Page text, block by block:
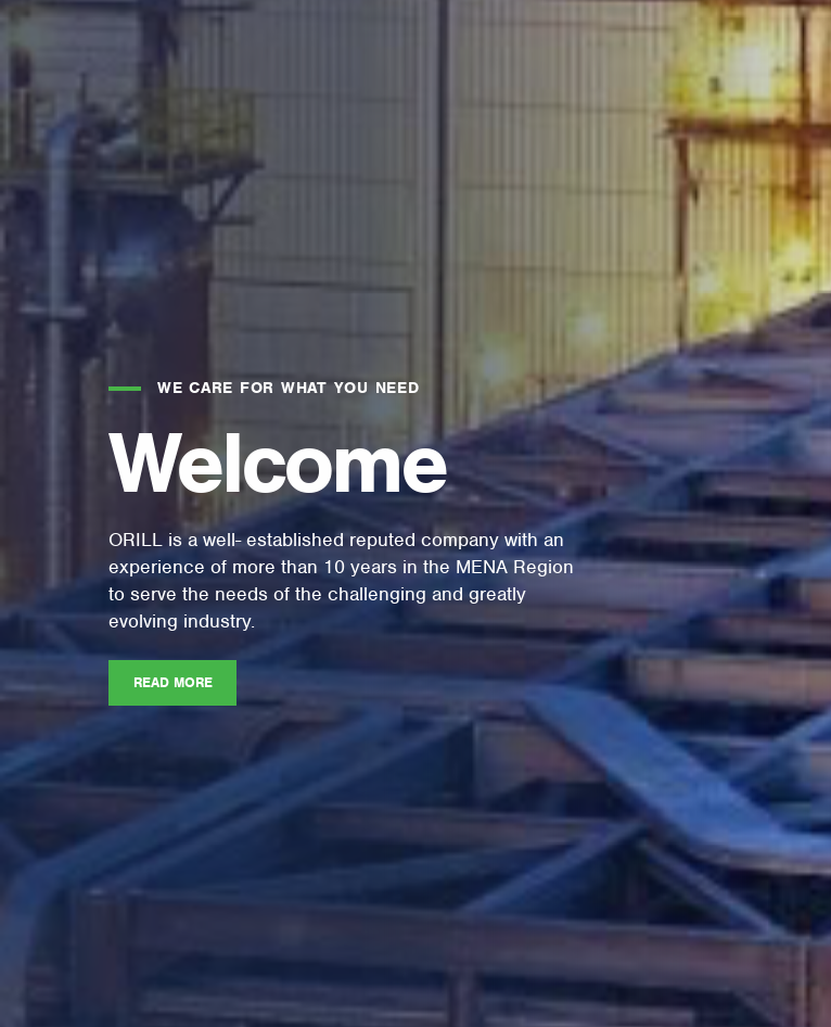
WE CARE FOR WHAT YOU NEED
Welcome
ORILL is a well- established reputed company with an
experience of more than 10 years in the MENA Region
to serve the needs of the challenging and greatly
evolving industry.
READ MORE